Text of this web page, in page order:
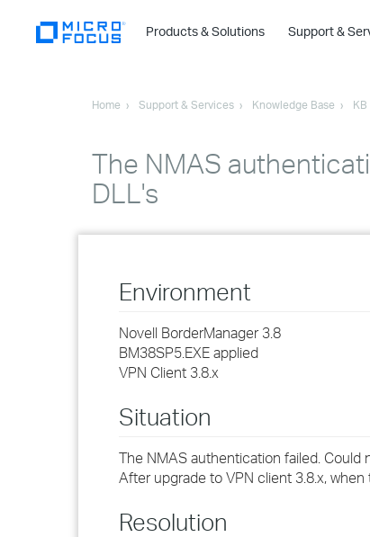
Products & Solutions Support &
Home Support & Services Knowledge Base
The NMAS
DLL's
Environment
Novell BorderManager 3.8
BM38SP5.EXE applied
VPN Client 3.8.x
Situation
The NMAS authentication failed.
After upgrade to VPN client 3.8.x,
Resolution